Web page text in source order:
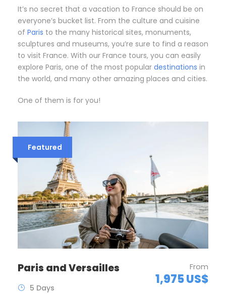
It’s no secret that a vacation to France should be on
everyone’s bucket list. From the culture and cuisine
of Paris to the many historical sites, monuments,
sculptures and museums, you’re sure to find a reason
to visit France. With our France tours, you can easily
explore Paris, one of the most popular destinations in
the world, and many other amazing places and cities.
One of them is for you!
Featured
Paris and Versailles From
1,975 US$
5 Days